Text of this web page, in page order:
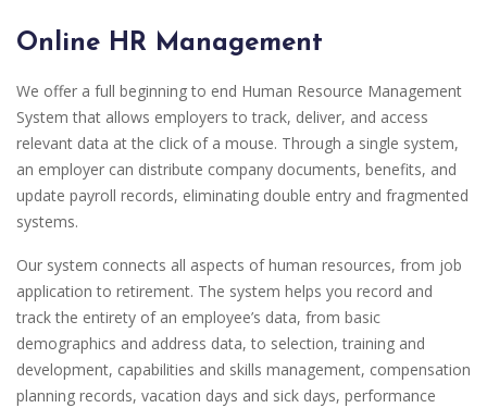
Online HR Management
We offer a full beginning to end Human Resource Management
System that allows employers to track, deliver, and access
relevant data at the click of a mouse. Through a single system,
an employer can distribute company documents, benefits, and
update payroll records, eliminating double entry and fragmented
systems.
Our system connects all aspects of human resources, from job
application to retirement. The system helps you record and
track the entirety of an employee’s data, from basic
demographics and address data, to selection, training and
development, capabilities and skills management, compensation
planning records, vacation days and sick days, performance